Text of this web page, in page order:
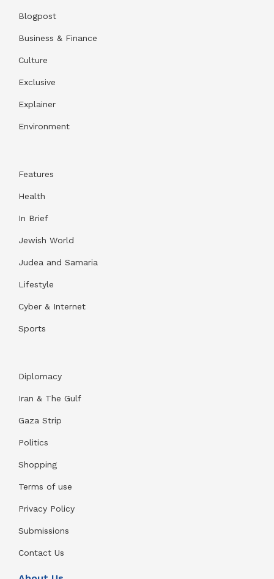
Blogpost
Business & Finance
Culture
Exclusive
Explainer
Environment
Features
Health
In Brief
Jewish World
Judea and Samaria
Lifestyle
Cyber & Internet
Sports
Diplomacy
Iran & The Gulf
Gaza Strip
Politics
Shopping
Terms of use
Privacy Policy
Submissions
Contact Us